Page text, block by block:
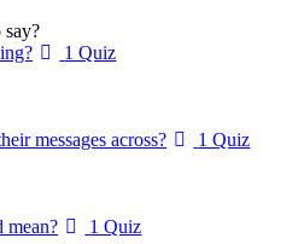
1 Quiz
messages across?
1 Quiz
mean?
1 Quiz